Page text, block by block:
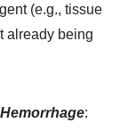
(e.g., tissue
already being
: